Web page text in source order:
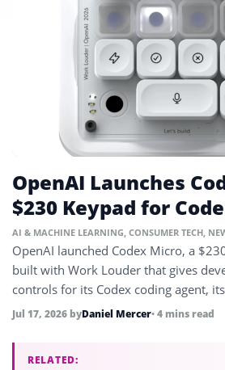
OpenAI Launches
$230 Keypad for
AI & MACHINE LEARNING, CONSUMER TECH,
OpenAI launched Codex Micro, a
built with Work Louder that gives
controls for its Codex coding agent,
reach market.
Jul 17, 2026 byDaniel Mercer• 4 mins read
RELATED: